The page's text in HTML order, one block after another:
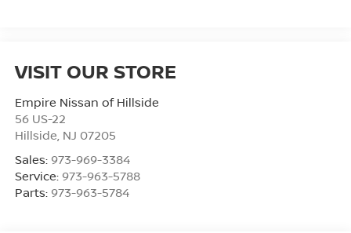
VISIT OUR STORE
Empire Nissan of Hillside
56 US-22
Hillside NJ 07205
Sales: 973-969-3384
Service: 973-963-5788
Parts: 973-963-5784